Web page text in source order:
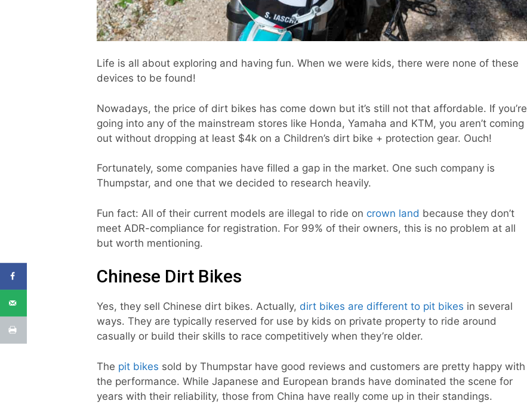
Life is all about exploring and having fun. When we were kids, there were none of these
devices to be found!
Nowadays, the price of dirt bikes has come down but it’s still not that affordable. If you’re
going into any of the mainstream stores like Honda, Yamaha and KTM, you aren’t coming
out without dropping at least $4k on a Children’s dirt bike + protection gear. Ouch!
Fortunately, some companies have filled a gap in the market. One such company is
Thumpstar, and one that we decided to research heavily.
Fun fact: All of their current models are illegal to ride on crown land because they don’t
meet ADR-compliance for registration. For 99% of their owners, this is no problem at all
but worth mentioning.
Chinese Dirt Bikes
Yes, they sell Chinese dirt bikes. Actually, dirt bikes are different to pit bikes in several
ways. They are typically reserved for use by kids on private property to ride around
casually or build their skills to race competitively when they’re older.
The pit bikes sold by Thumpstar have good reviews and customers are pretty happy with
the performance. While Japanese and European brands have dominated the scene for
years with their reliability, those from China have really come up in their standings.